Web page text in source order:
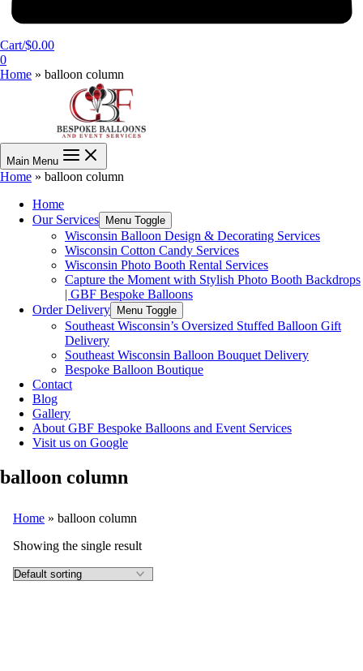
Cart/$0.00
0
Home » balloon column
Main Menu
Home » balloon column
Home
Our Services
Menu Toggle
Wisconsin Balloon Design & Decorating Services
Wisconsin Cotton Candy Services
Wisconsin Photo Booth Rental Services
Capture the Moment with Stylish Photo Booth Backdrops
| GBF Bespoke Balloons
Order Delivery
Menu Toggle
Southeast Wisconsin’s Oversized Stuffed Balloon Gift
Delivery
Southeast Wisconsin Balloon Bouquet Delivery
Bespoke Balloon Boutique
Contact
Blog
Gallery
About GBF Bespoke Balloons and Event Services
Visit us on Google
balloon column
Home » balloon column
Showing the single result